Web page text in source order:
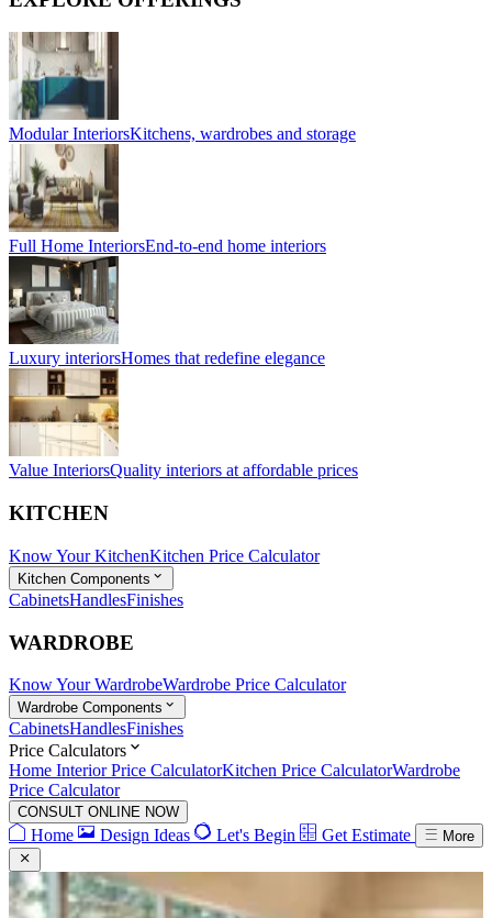
Modular InteriorsKitchens, wardrobes and storage
Full Home InteriorsEnd-to-end home interiors
Luxury interiorsHomes that redefine elegance
Value InteriorsQuality interiors at affordable prices
KITCHEN
Know Your KitchenKitchen Price Calculator
Kitchen Components
CabinetsHandlesFinishes
WARDROBE
Know Your WardrobeWardrobe Price Calculator
Wardrobe Components
CabinetsHandlesFinishes
Price Calculators
Home Interior Price CalculatorKitchen Price CalculatorWardrobe
Price Calculator
CONSULT ONLINE NOW
Home Design Ideas Let's Begin Get Estimate More